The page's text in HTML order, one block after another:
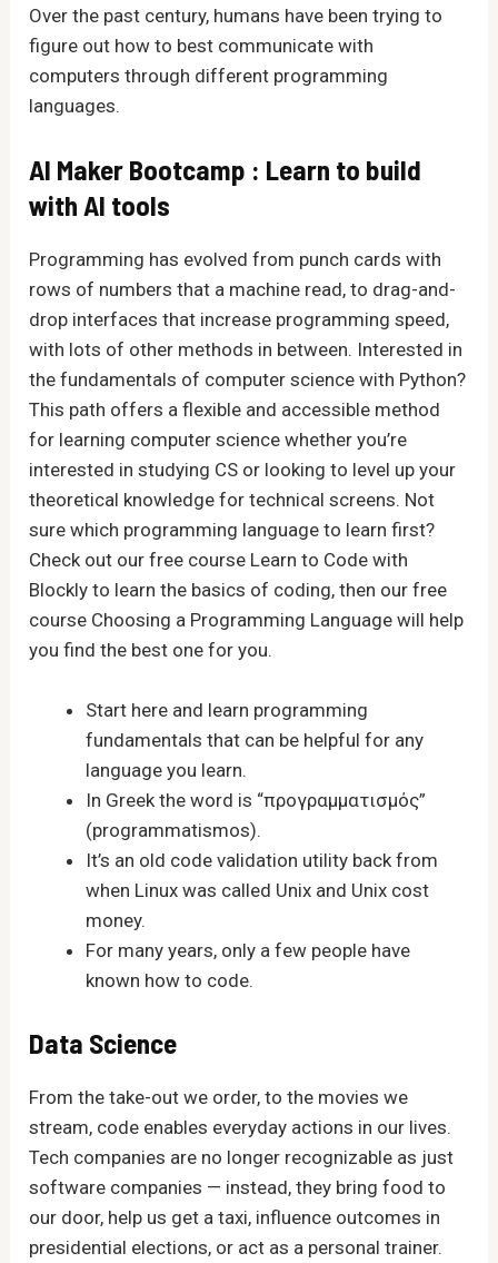
Over the past century, humans have been trying to
figure out how to best communicate with
computers through different programming
languages.
AI Maker Bootcamp : Learn to build
with AI tools
Programming has evolved from punch cards with
rows of numbers that a machine read, to drag-and-
drop interfaces that increase programming speed,
with lots of other methods in between. Interested in
the fundamentals of computer science with Python?
This path offers a flexible and accessible method
for learning computer science whether you’re
interested in studying CS or looking to level up your
theoretical knowledge for technical screens. Not
sure which programming language to learn first?
Check out our free course Learn to Code with
Blockly to learn the basics of coding, then our free
course Choosing a Programming Language will help
you find the best one for you.
Start here and learn programming
fundamentals that can be helpful for any
language you learn.
In Greek the word is “προγραμματισμός”
(programmatismos).
It’s an old code validation utility back from
when Linux was called Unix and Unix cost
money.
For many years, only a few people have
known how to code.
Data Science
From the take-out we order, to the movies we
stream, code enables everyday actions in our lives.
Tech companies are no longer recognizable as just
software companies — instead, they bring food to
our door, help us get a taxi, influence outcomes in
presidential elections, or act as a personal trainer.